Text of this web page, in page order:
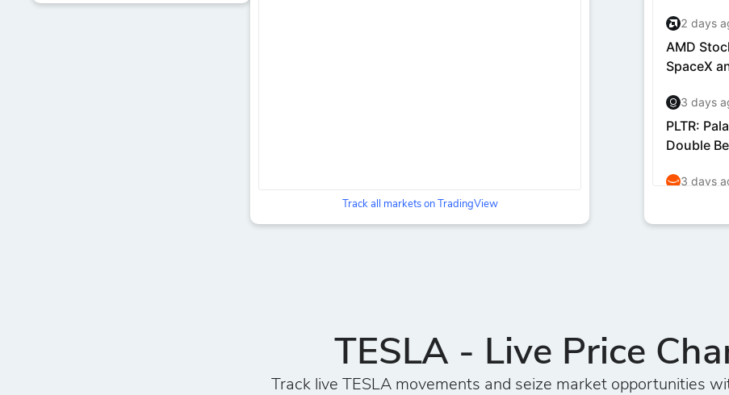
Track all markets on TradingView
TESLA - Live Price
Track live TESLA movements and seize market opportunities